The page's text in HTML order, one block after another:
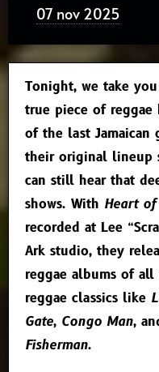
07 nov 2025
Tonight, we take
true piece of reggae
of the last
their original lineup
can still hear that
shows. With Heart of
recorded at Lee
Ark studio, they
reggae albums of
reggae classics like
Gate, Congo Man,
Fisherman.